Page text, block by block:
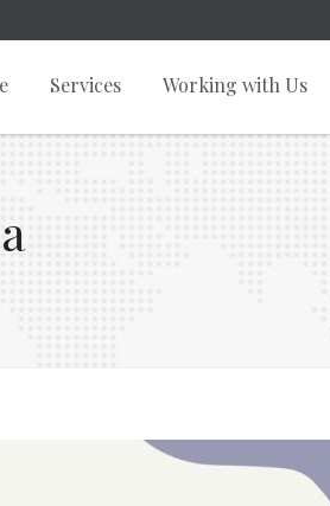
Services Working with Us